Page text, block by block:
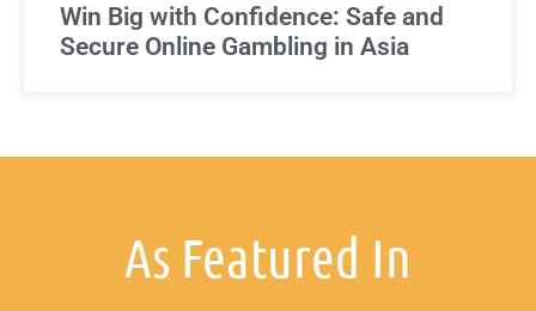
Win Big with Confidence: Safe and
Secure Online Gambling in Asia
As Featured In